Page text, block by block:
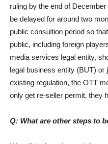
ruling by the end of
be delayed for around two
public consultion period so
public, including foreign
media services legal entity,
legal business entity (BUT) or
existing regulation, the OTT
only get re-seller permit, they
Q: What are other steps to